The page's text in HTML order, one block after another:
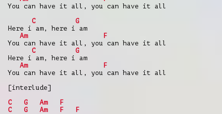
You can have it all, you can have it all
C
G
Here i am, here i am
Am
F
You can have it all, you can have it all
C
G
Here i am, here i am
Am
F
You can have it all, you can have it all
[interlude]
C
G Am
F
C
G Am F
F